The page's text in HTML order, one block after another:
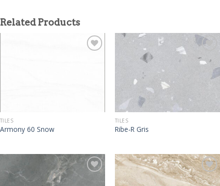
Related Products
TILES
Armony 60 Snow
TILES
Ribe-R Gris